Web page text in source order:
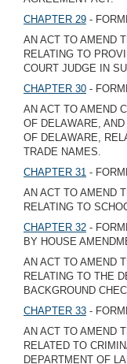
CHAPTER 29 -
AN ACT TO AMEND
RELATING TO
COURT JUDGE IN
CHAPTER 30 -
AN ACT TO AMEND
OF DELAWARE,
OF DELAWARE,
TRADE NAMES.
CHAPTER 31 -
AN ACT TO AMEND
RELATING TO
CHAPTER 32 -
BY HOUSE
AN ACT TO AMEND
RELATING TO THE
BACKGROUND
CHAPTER 33 -
AN ACT TO AMEND
RELATED TO
DEPARTMENT OF